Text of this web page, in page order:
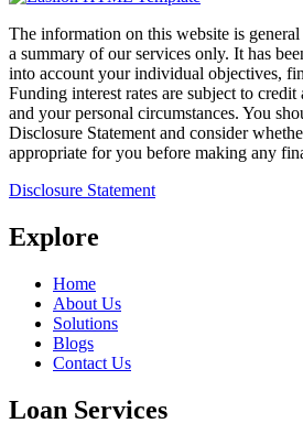
The information on this website is
a summary of our services only. It has
into account your individual objectives,
Funding interest rates are subject to credit
and your personal circumstances. You
Disclosure Statement and consider
appropriate for you before making any
Disclosure Statement
Explore
Home
About Us
Solutions
Blogs
Contact Us
Loan Services